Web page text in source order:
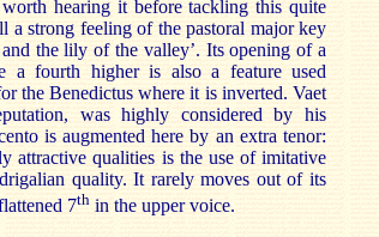
hearing it before tackling this quite
a strong feeling of the pastoral major key
the lily of the valley’. Its opening of a
a fourth higher is also a feature used
the Benedictus where it is inverted. Vaet
was highly considered by his
is augmented here by an extra tenor:
attractive qualities is the use of imitative
quality. It rarely moves out of its
7th in the upper voice.